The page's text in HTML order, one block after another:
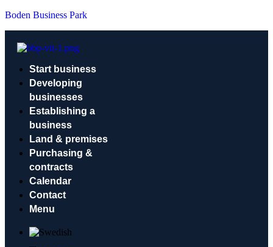
Boden Business Park
Start business
Developing
businesses
Establishing a
business
Land & premises
Purchasing &
contracts
Calendar
Contact
Menu